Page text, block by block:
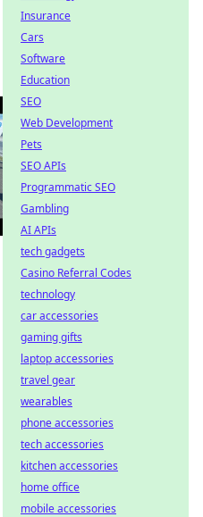
Insurance
Cars
Software
Education
SEO
Web Development
Pets
SEO APIs
Programmatic SEO
Gambling
AI APIs
tech gadgets
Casino Referral Codes
technology
car accessories
gaming gifts
laptop accessories
travel gear
wearables
phone accessories
tech accessories
kitchen accessories
home office
mobile accessories